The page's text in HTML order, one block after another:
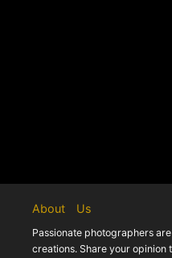
About Us
Passionate photographers
creations. Share your opinion